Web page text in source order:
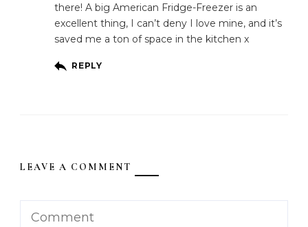
there! A big American Fridge-Freezer is an
excellent thing, I can’t deny I love mine, and it’s
saved me a ton of space in the kitchen x
REPLY
LEAVE A COMMENT